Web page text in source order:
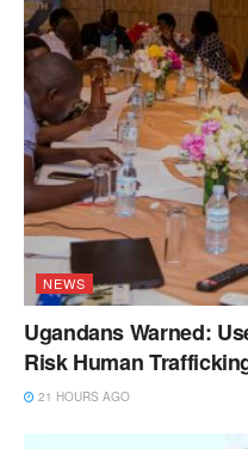
NEWS
Ugandans Warned:
Risk Human
21 HOURS AGO